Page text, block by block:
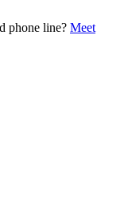
phone line? Meet